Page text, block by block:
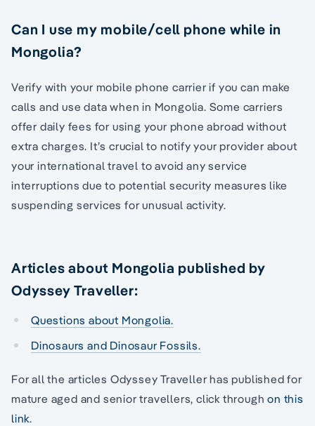
Can I use my mobile/cell phone while in
Mongolia?
Verify with your mobile phone carrier if you can make
calls and use data when in Mongolia. Some carriers
offer daily fees for using your phone abroad without
extra charges. It’s crucial to notify your provider about
your international travel to avoid any service
interruptions due to potential security measures like
suspending services for unusual activity.
Articles about Mongolia published by
Odyssey Traveller:
Questions about Mongolia.
Dinosaurs and Dinosaur Fossils.
For all the articles Odyssey Traveller has published for
mature aged and senior travellers, click throughon this
link.